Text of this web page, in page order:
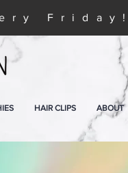
Friday!
HAIR CLIPS ABOUT